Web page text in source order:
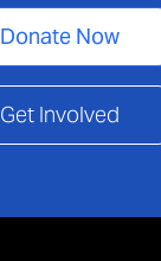
Donate Now
Get Involved